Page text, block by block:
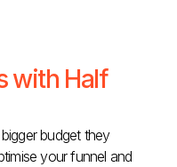
with Half
budget they
your funnel and